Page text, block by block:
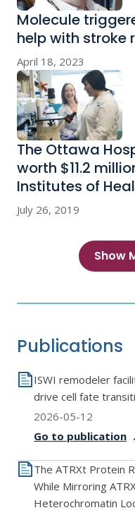
Molecule
help with stroke
April 18, 2023
The Ottawa
worth $11.2
Institutes of
July 26, 2019
Show
Publications
ISWI remodeler
drive cell fate
2026-05-12
Go to publication
The ATRXt Protein
While Mirroring
Heterochromatin